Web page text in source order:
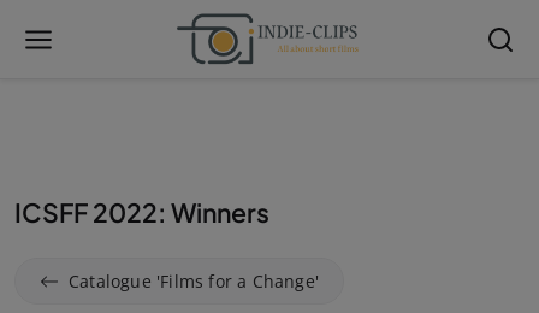
ICSFF 2022: Winners
Catalogue 'Films for a Change'